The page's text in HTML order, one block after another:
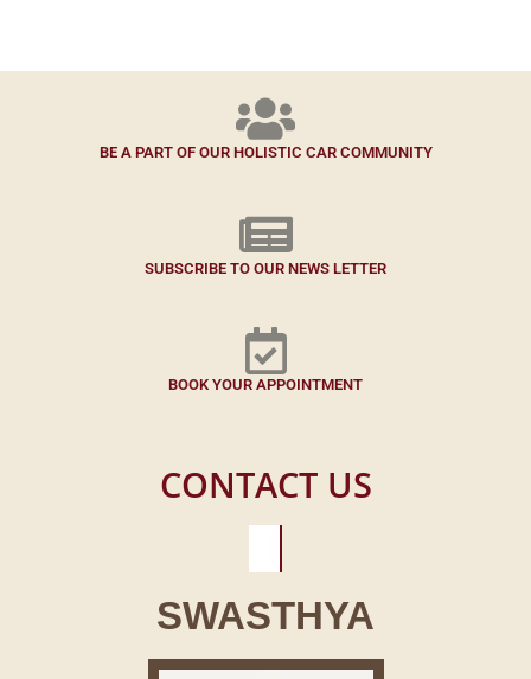
BE A PART OF OUR HOLISTIC CAR COMMUNITY
SUBSCRIBE TO OUR NEWS LETTER
BOOK YOUR APPOINTMENT
CONTACT US
SWASTHYA